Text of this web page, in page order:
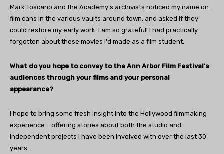
Mark Toscano and the Academy’s archivists noticed my name on
film cans in the various vaults around town, and asked if they
could restore my early work. I am so grateful! I had practically
forgotten about these movies I'd made as a film student.
What do you hope to convey to the Ann Arbor Film Festival's
audiences through your films and your personal
appearance?
I hope to bring some fresh insight into the Hollywood filmmaking
experience – offering stories about both the studio and
independent projects I have been involved with over the last 30
years.